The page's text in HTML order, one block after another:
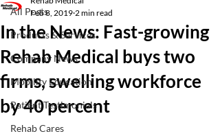
All Posts
Products & Services
Company News
Mobility Education
Patient Testimonials
Rehab Cares
In the News: Fast-growing
Rehab Medical buys two
firms, swelling workforce
by 40 percent
Feb 8, 2019 2 min read